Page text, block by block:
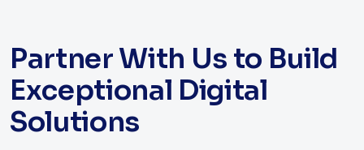
Partner With Us to Build
Exceptional Digital
Solutions